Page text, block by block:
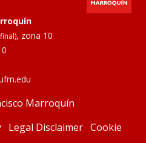
, zona 10
Marroquín
Legal Disclaimer Cookie